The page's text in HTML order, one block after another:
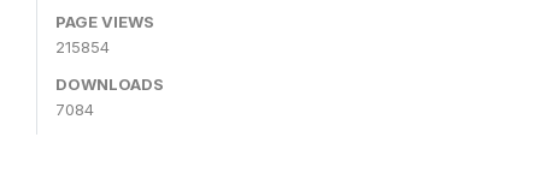
PAGE VIEWS
215854
DOWNLOADS
7084